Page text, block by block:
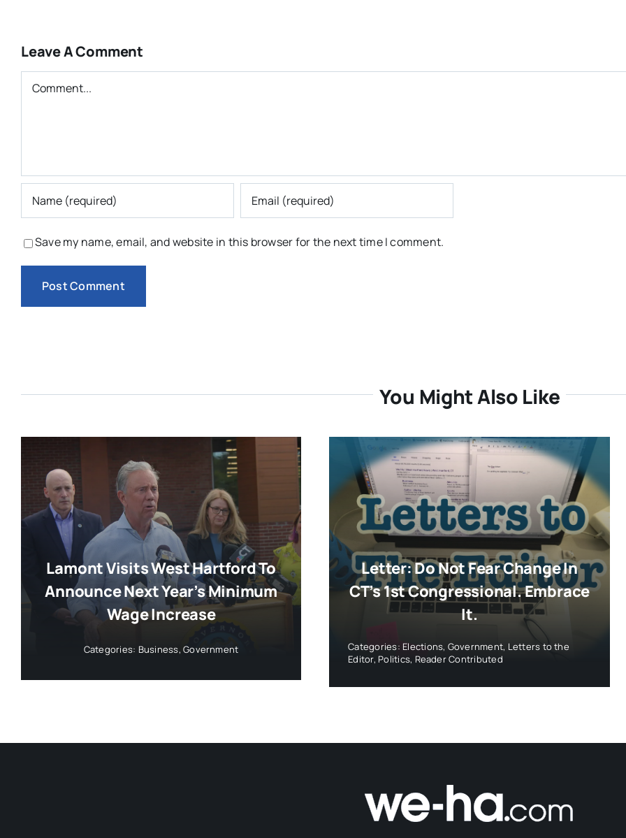
Leave A Comment
Comment
Save my name, email, and website in this browser for the next time I comment.
You Might Also Like
Lamont Visits West Hartford To
Announce Next Year’s Minimum
Wage Increase
Categories: Business,Government
Letter: Do Not Fear Change In
CT’s 1st Congressional. Embrace
It.
Categories: Elections, Government, Letters to the
Editor, Politics, Reader Contributed